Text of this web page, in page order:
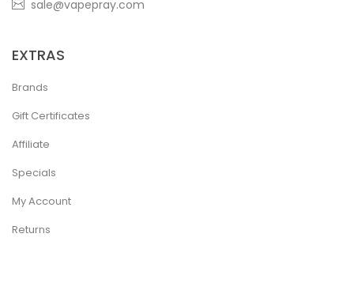
sale@vapepray.com
EXTRAS
Brands
Gift Certificates
Affiliate
Specials
My Account
Returns